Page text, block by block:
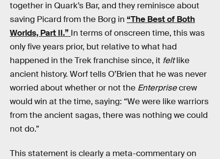
together in Quark’s Bar, and they reminisce about
saving Picard from the Borg in “The Best of Both
Worlds, Part II.” In terms of onscreen time, this was
only five years prior, but relative to what had
happened in the Trek franchise since, it feltlike
ancient history. Worf tells O’Brien that he was never
worried about whether or not the Enterprisecrew
would win at the time, saying: “We were like warriors
from the ancient sagas, there was nothing we could
not do.”
This statement is clearly a meta-commentary on